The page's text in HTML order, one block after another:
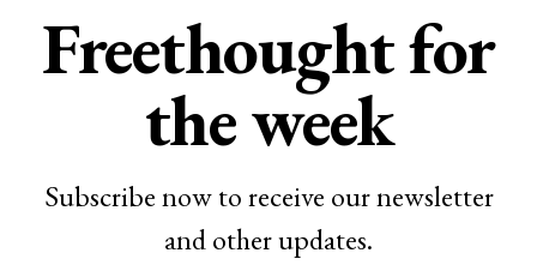
Freethought for
the week
Subscribe now to receive our newsletter
and other updates.